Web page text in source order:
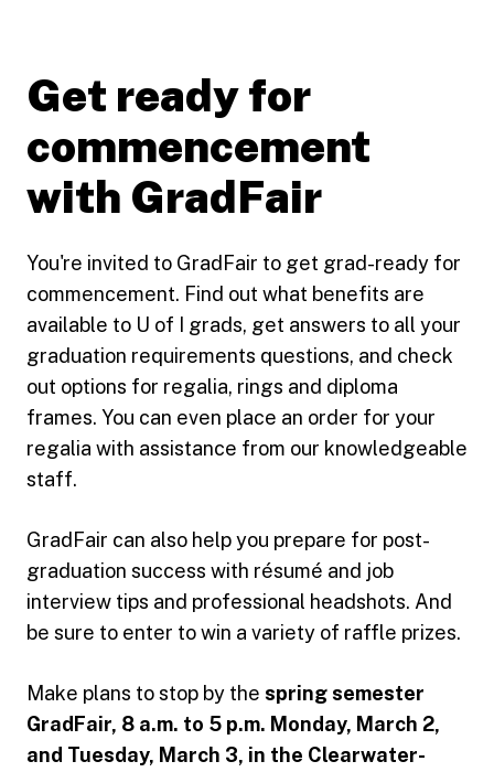
Get ready for
commencement
with GradFair
You're invited to GradFair to get grad-ready for
commencement. Find out what benefits are
available to U of I grads, get answers to all your
graduation requirements questions, and check
out options for regalia, rings and diploma
frames. You can even place an order for your
regalia with assistance from our knowledgeable
staff.
GradFair can also help you prepare for post-
graduation success with résumé and job
interview tips and professional headshots. And
be sure to enter to win a variety of raffle prizes.
Make plans to stop by the spring semester
GradFair, 8 a.m. to 5 p.m. Monday, March 2,
and Tuesday, March 3, in the Clearwater-